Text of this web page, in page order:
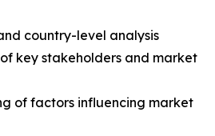
country-level analysis
key stakeholders and market
of factors influencing market